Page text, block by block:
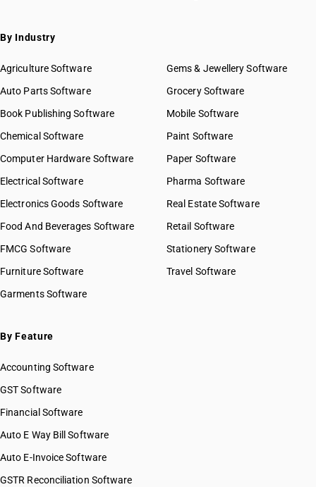
SAC 9972 — Real estate services
SAC 9981 — Research & development services
SAC 9984 — Telecommunications & broadcasting supply
services
SAC 9986 — Support services to agriculture, hunting,
forestry & more
SAC 9989 — Services in publishing, printing & bookbinding
SAC 9991 — Public administration & other services
SAC 9994 — Sewage & waste collection
SAC 9996 — Recreational, cultural & sporting services
By Industry
Agriculture Software
Auto Parts Software
Book Publishing Software
Chemical Software
Computer Hardware Software
Electrical Software
Electronics Goods Software
Food And Beverages Software
FMCG Software
Furniture Software
Garments Software
Gems & Jewellery Software
Grocery Software
Mobile Software
Paint Software
Paper Software
Pharma Software
Real Estate Software
Retail Software
Stationery Software
Travel Software
By Feature
Accounting Software
GST Software
Financial Software
Auto E Way Bill Software
Auto E-Invoice Software
GSTR Reconciliation Software